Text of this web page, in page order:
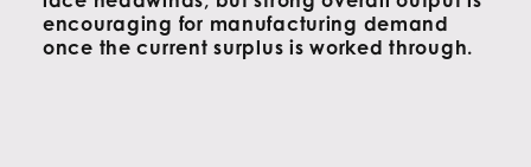
encouraging for manufacturing demand
once the current surplus is worked through.